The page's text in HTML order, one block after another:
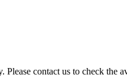
contact us to check the